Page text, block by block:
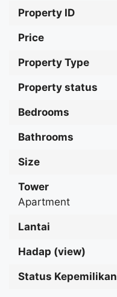
Property ID
Price
Property Type
Property status
Bedrooms
Bathrooms
Size
Tower
Apartment
Lantai
Hadap (view)
Status Kepemilikan